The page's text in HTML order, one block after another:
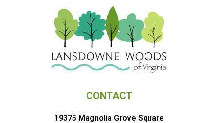
CONTACT
19375 Magnolia Grove Square